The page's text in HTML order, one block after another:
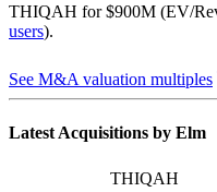
THIQAH for $900M (EV/
users).
See M&A valuation multiples
Latest Acquisitions by Elm
THIQAH